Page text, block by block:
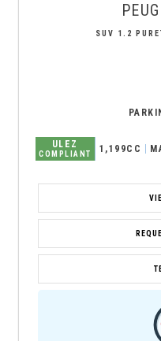
SUV 1.2
ULEZ
COMPLIANT 1,199CC